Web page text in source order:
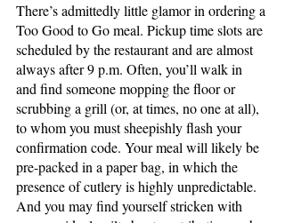
There’s admittedly little glamor in ordering a
Too Good to Go meal. Pickup time slots are
scheduled by the restaurant and are almost
always after 9 p.m. Often, you’ll walk in
and find someone mopping the floor or
scrubbing a grill (or, at times, no one at all),
to whom you must sheepishly flash your
confirmation code. Your meal will likely be
pre-packed in a paper bag, in which the
presence of cutlery is highly unpredictable.
And you may find yourself stricken with